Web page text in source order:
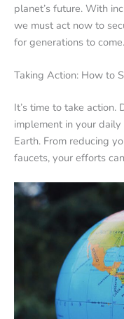
planet’s future. With
we must act now to
for generations to come.
Taking Action: How to
It’s time to take action.
implement in your
Earth. From reducing
faucets, your efforts